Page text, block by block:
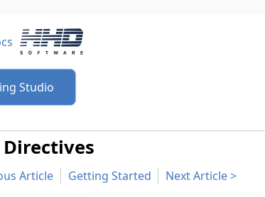
Studio
Article Getting Started Next Article